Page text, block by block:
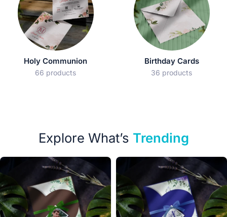
Holy Communion
66 products
Birthday Cards
36 products
Explore What’s Trending